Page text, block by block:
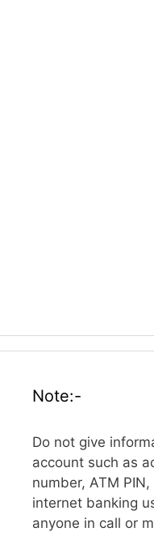
Note:-
Do not give
account such as
number, ATM
internet banking
anyone in call or